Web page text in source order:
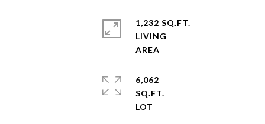
1,232 SQ.FT.
LIVING
6,062
SQ.FT.